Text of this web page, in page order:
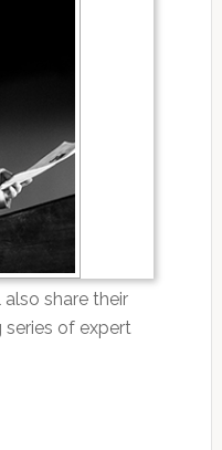
share their
of expert